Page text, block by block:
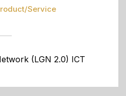
Service
(LGN 2.0) ICT